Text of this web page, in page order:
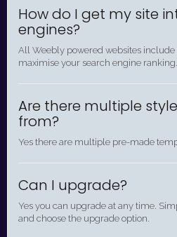
How do I get my site
engines?
All Weebly powered websites
maximise your search engine ranking.
Are there multiple
from?
Yes there are multiple pre-made
Can I upgrade?
Yes you can upgrade at any time.
and choose the upgrade option.